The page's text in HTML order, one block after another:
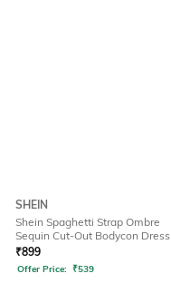
SHEIN
Shein Spaghetti Strap Ombre
Sequin Cut-Out Bodycon Dress
₹899
Offer Price: ₹539